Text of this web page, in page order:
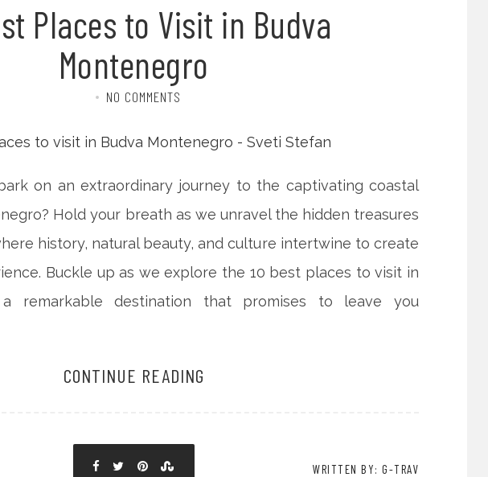
Places to Visit in Budva
Montenegro
NO COMMENTS
on an extraordinary journey to the captivating coastal
Hold your breath as we unravel the hidden treasures
history, natural beauty, and culture intertwine to create
Buckle up as we explore the 10 best places to visit in
a remarkable destination that promises to leave you
CONTINUE READING
WRITTEN BY: G-TRAV